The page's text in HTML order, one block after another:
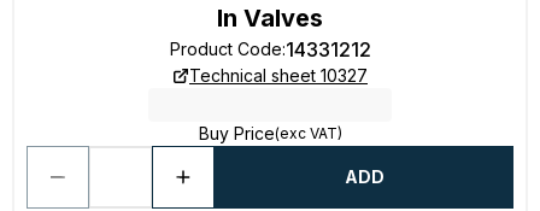
In Valves
Product Code:14331212
Technical sheet 10327
Buy Price(exc VAT)
ADD